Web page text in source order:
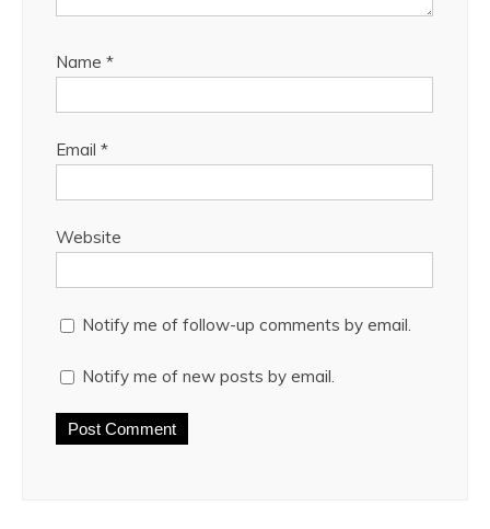
Name *
Email *
Website
Notify me of follow-up comments by email.
Notify me of new posts by email.